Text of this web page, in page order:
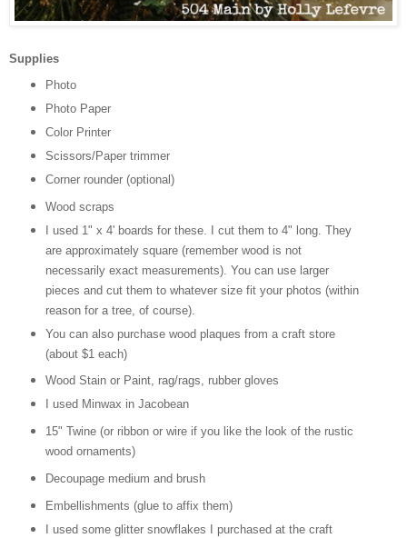
Supplies
Photo
Photo Paper
Color Printer
Scissors/Paper trimmer
Corner rounder (optional)
Wood scraps
I used 1" x 4' boards for these. I cut them to 4" long. They
are approximately square (remember wood is not
necessarily exact measurements). You can use larger
pieces and cut them to whatever size fit your photos (within
reason for a tree, of course).
You can also purchase wood plaques from a craft store
(about $1 each)
Wood Stain or Paint, rag/rags, rubber gloves
I used Minwax in Jacobean
15" Twine (or ribbon or wire if you like the look of the rustic
wood ornaments)
Decoupage medium and brush
Embellishments (glue to affix them)
I used some glitter snowflakes I purchased at the craft